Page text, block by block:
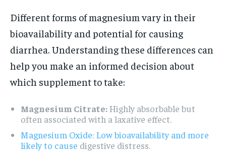
Different forms of magnesium vary in their
bioavailability and potential for causing
diarrhea. Understanding these differences can
help you make an informed decision about
which supplement to take:
Magnesium Citrate:Highly absorbable but
often associated with a laxative effect.
Magnesium Oxide: Low bioavailability and more
likely to cause digestive distress.